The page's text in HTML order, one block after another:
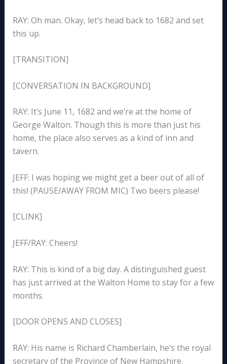
RAY: Oh man. Okay, let’s head back to 1682 and set
this up.
[TRANSITION]
[CONVERSATION IN BACKGROUND]
RAY: It’s June 11, 1682 and we’re at the home of
George Walton. Though this is more than just his
home, the place also serves as a kind of inn and
tavern.
JEFF: I was hoping we might get a beer out of all of
this! (PAUSE/AWAY FROM MIC) Two beers please!
[CLINK]
JEFF/RAY: Cheers!
RAY: This is kind of a big day. A distinguished guest
has just arrived at the Walton Home to stay for a few
months.
[DOOR OPENS AND CLOSES]
RAY: His name is Richard Chamberlain, he’s the royal
secretary of the Province of New Hampshire.